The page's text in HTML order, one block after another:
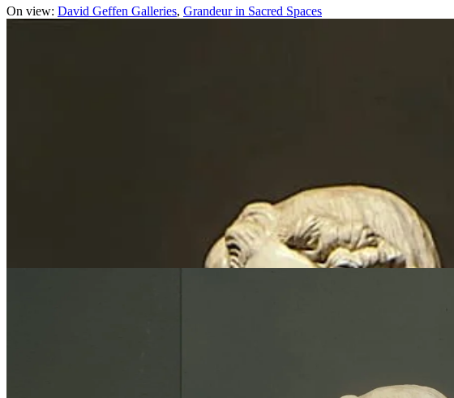
On view: David Geffen Galleries Grandeur in Sacred Spaces